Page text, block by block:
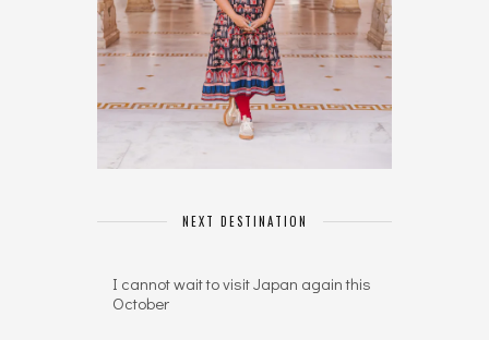
NEXT DESTINATION
I cannot wait to visit Japan again this
October